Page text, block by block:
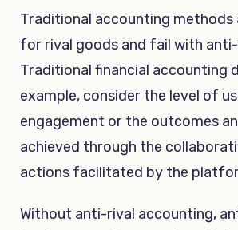
Traditional accounting methods
for rival goods and fail with
Traditional financial accounting
example, consider the level of
engagement or the outcomes
achieved through the
actions facilitated by the
Without anti-rival accounting,